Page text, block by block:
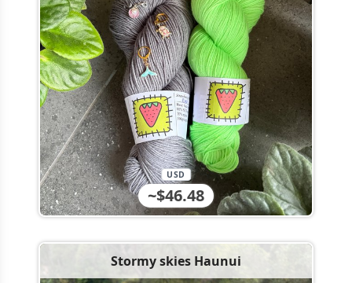
~$46.48
USD
Stormy skies Haunui